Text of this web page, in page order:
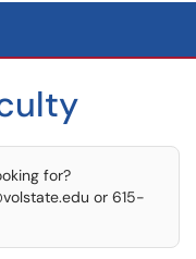
for?
or 615-